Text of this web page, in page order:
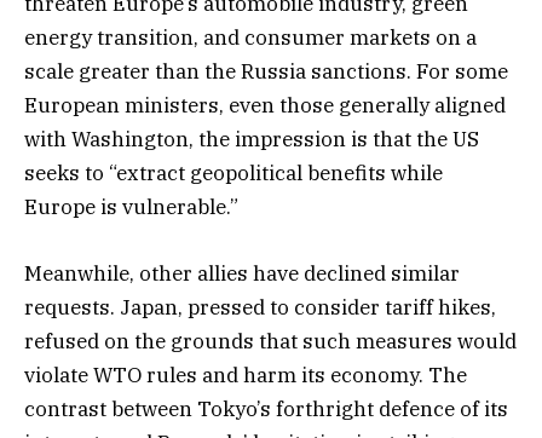
energy transition, and consumer markets on a
scale greater than the Russia sanctions. For some
European ministers, even those generally aligned
with Washington, the impression is that the US
seeks to “extract geopolitical benefits while
Europe is vulnerable.”
Meanwhile, other allies have declined similar
requests. Japan, pressed to consider tariff hikes,
refused on the grounds that such measures would
violate WTO rules and harm its economy. The
contrast between Tokyo’s forthright defence of its